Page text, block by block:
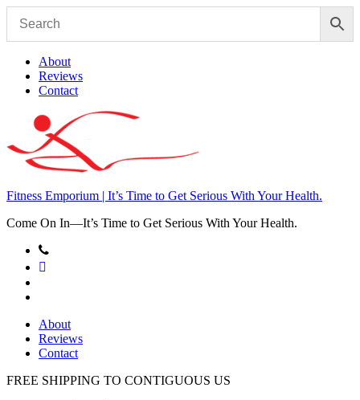
content
About
Reviews
Contact
Fitness Emporium | It’s Time to Get Serious With Your Health.
Come On In⁠—It’s Time to Get Serious With Your Health.
About
Reviews
Contact
FREE SHIPPING TO CONTIGUOUS US